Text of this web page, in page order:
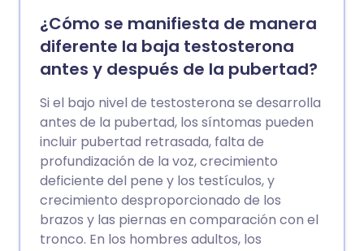
¿Cómo se manifiesta de manera
diferente la baja testosterona
antes y después de la pubertad?
Si el bajo nivel de testosterona se desarrolla
antes de la pubertad, los síntomas pueden
incluir pubertad retrasada, falta de
profundización de la voz, crecimiento
deficiente del pene y los testículos, y
crecimiento desproporcionado de los
brazos y las piernas en comparación con el
tronco. En los hombres adultos, los